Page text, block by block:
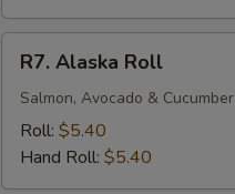
Alaska
Roll
R7. Alaska Roll
Salmon, Avocado & Cucumber
Roll: $5.40
Hand Roll: $5.40